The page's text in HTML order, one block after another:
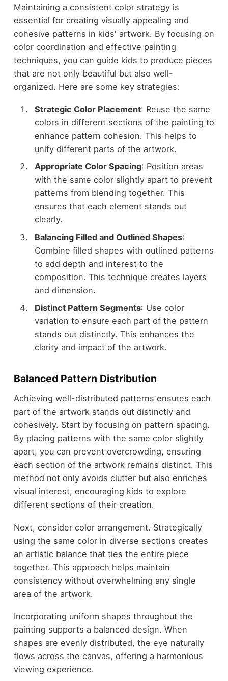
Maintaining a consistent color strategy is
essential for creating visually appealing and
cohesive patterns in kids' artwork. By focusing on
color coordination and effective painting
techniques, you can guide kids to produce pieces
that are not only beautiful but also well-
organized. Here are some key strategies:
Strategic Color Placement: Reuse the same
colors in different sections of the painting to
enhance pattern cohesion. This helps to
unify different parts of the artwork.
Appropriate Color Spacing: Position areas
with the same color slightly apart to prevent
patterns from blending together. This
ensures that each element stands out
clearly.
Balancing Filled and Outlined Shapes:
Combine filled shapes with outlined patterns
to add depth and interest to the
composition. This technique creates layers
and dimension.
Distinct Pattern Segments: Use color
variation to ensure each part of the pattern
stands out distinctly. This enhances the
clarity and impact of the artwork.
Balanced Pattern Distribution
Achieving well-distributed patterns ensures each
part of the artwork stands out distinctly and
cohesively. Start by focusing on pattern spacing.
By placing patterns with the same color slightly
apart, you can prevent overcrowding, ensuring
each section of the artwork remains distinct. This
method not only avoids clutter but also enriches
visual interest, encouraging kids to explore
different sections of their creation.
Next, consider color arrangement. Strategically
using the same color in diverse sections creates
an artistic balance that ties the entire piece
together. This approach helps maintain
consistency without overwhelming any single
area of the artwork.
Incorporating uniform shapes throughout the
painting supports a balanced design. When
shapes are evenly distributed, the eye naturally
flows across the canvas, offering a harmonious
viewing experience.